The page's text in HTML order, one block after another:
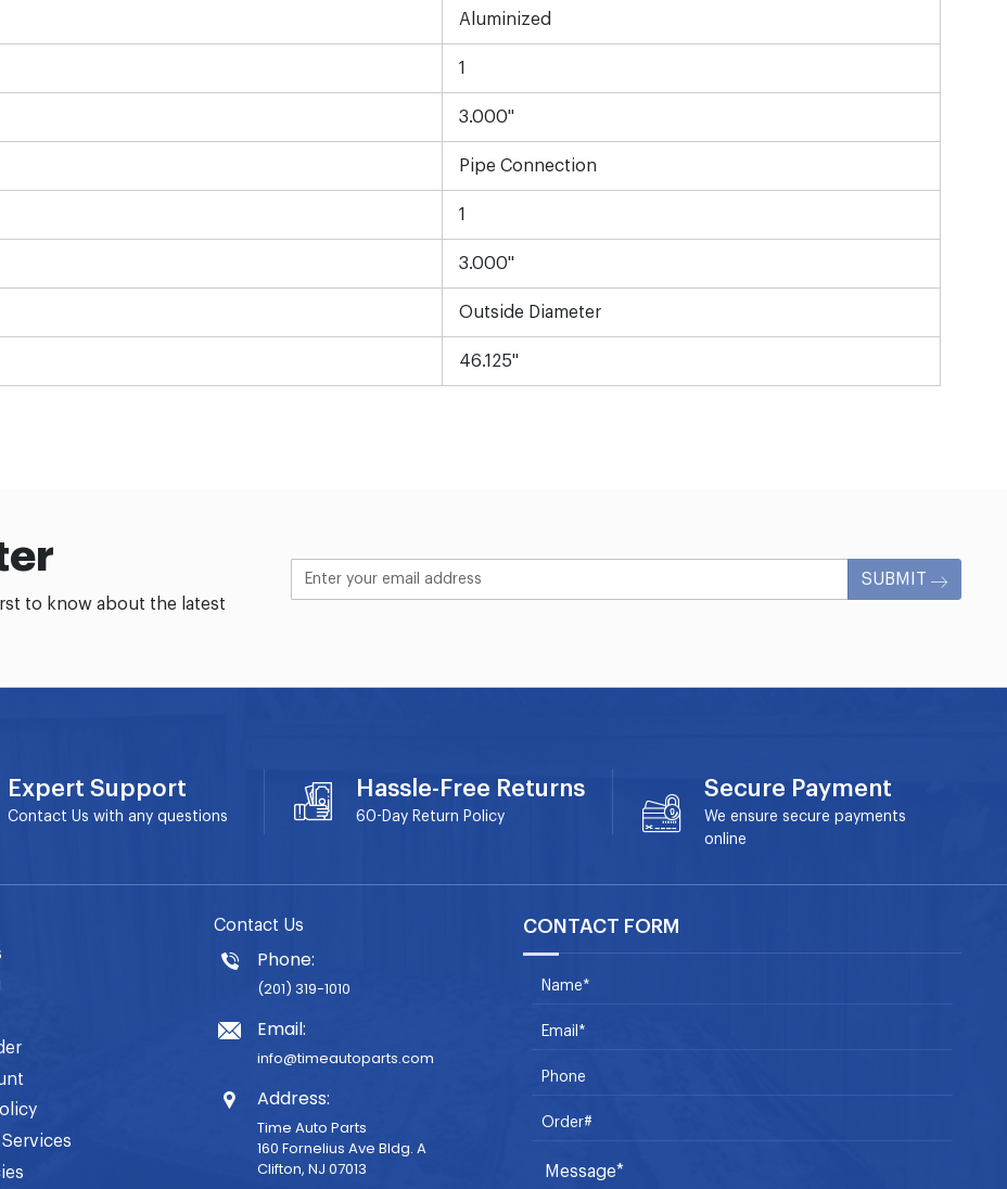
Aluminized
1
3.000"
Pipe Connection
1
3.000"
Outside Diameter
46.125"
to know about the latest
SUBMIT
Expert Support
Contact Us with any questions
Hassle-Free Returns
60-Day Return Policy
Secure Payment
We ensure secure payments
online
Contact Us
Phone:
(201) 319-1010
Email:
info@timeautoparts.com
Address:
Time Auto Parts
160 Fornelius Ave Bldg. A
Clifton, NJ 07013
CONTACT FORM